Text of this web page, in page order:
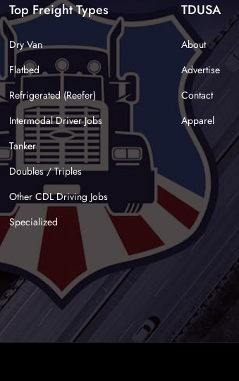
Top Freight Types
Dry Van
Flatbed
Refrigerated (Reefer)
Intermodal Driver Jobs
Tanker
Doubles / Triples
Other CDL Driving Jobs
Specialized
TDUSA
About
Advertise
Contact
Apparel